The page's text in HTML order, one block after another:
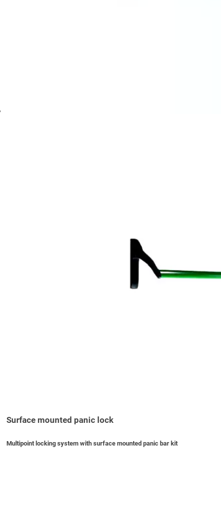
Surface mounted panic lock
Multipoint locking system with surface mounted panic bar kit